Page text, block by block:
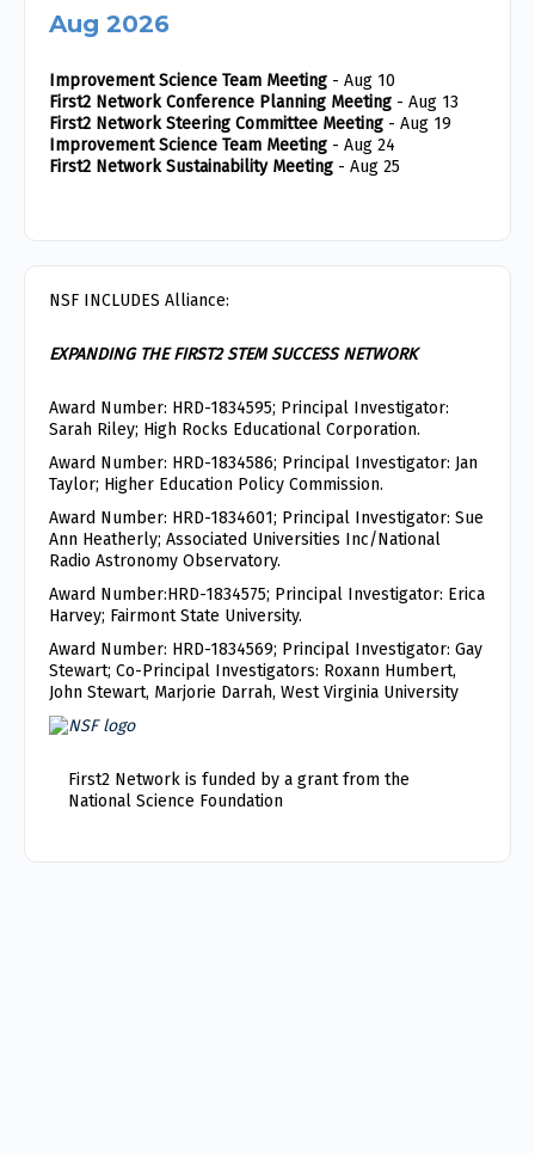
Aug 2026
Improvement Science Team Meeting - Aug 10
First2 Network Conference Planning Meeting - Aug 13
First2 Network Steering Committee Meeting - Aug 19
Improvement Science Team Meeting - Aug 24
First2 Network Sustainability Meeting - Aug 25
NSF INCLUDES Alliance:
EXPANDING THE FIRST2 STEM SUCCESS NETWORK
Award Number: HRD-1834595; Principal Investigator:
Sarah Riley; High Rocks Educational Corporation.
Award Number: HRD-1834586; Principal Investigator: Jan
Taylor; Higher Education Policy Commission.
Award Number: HRD-1834601; Principal Investigator: Sue
Ann Heatherly; Associated Universities Inc/National
Radio Astronomy Observatory.
Award Number:HRD-1834575; Principal Investigator: Erica
Harvey; Fairmont State University.
Award Number: HRD-1834569; Principal Investigator: Gay
Stewart; Co-Principal Investigators: Roxann Humbert,
John Stewart, Marjorie Darrah, West Virginia University
First2 Network is funded by a grant from the
National Science Foundation